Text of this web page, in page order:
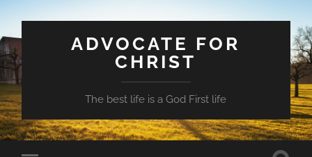
ADVOCATE FOR
CHRIST
The best life is a God First life